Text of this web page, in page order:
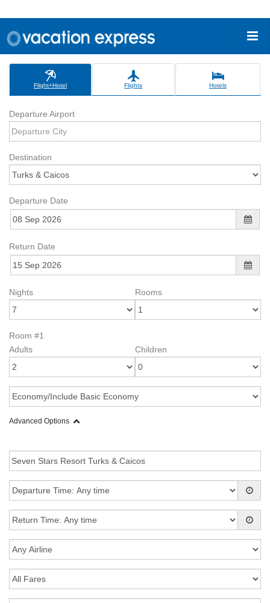
Flight+Hotel Flights Hotels
Departure Airport
Destination
Departure Date
Return Date
Nights Rooms
Room #1
Adults
Children
Advanced Options